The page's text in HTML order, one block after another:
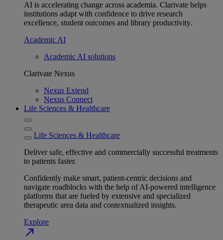
AI is accelerating change across academia. Clarivate helps
institutions adapt with confidence to drive research
excellence, student outcomes and library productivity.
Academic AI
Academic AI solutions
Clarivate Nexus
Nexus Extend
Nexus Connect
Life Sciences & Healthcare
Life Sciences & Healthcare
Deliver safe, effective and commercially successful treatments
to patients faster.
Confidently make smart, patient-centric decisions and
navigate roadblocks with the help of AI-powered intelligence
platforms that are fueled by extensive and specialized
therapeutic area data and contextualized insights.
Explore
north_east